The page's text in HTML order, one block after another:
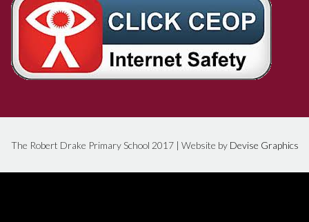
The Robert Drake Primary School 2017 | Website by Devise Graphics